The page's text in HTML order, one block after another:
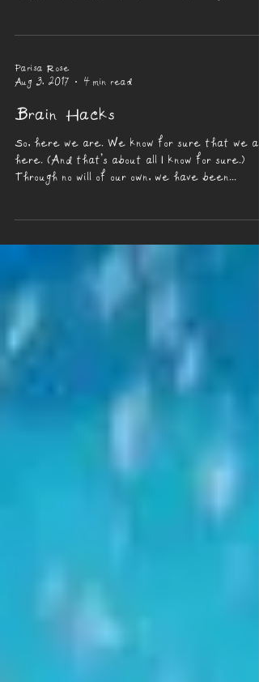
Parisa Rose
Aug 3, 2017
4 min read
Brain Hacks
So, here we are. We know for sure that we are
here. (And that’s about all I know for sure.)
Through no will of our own, we have been...